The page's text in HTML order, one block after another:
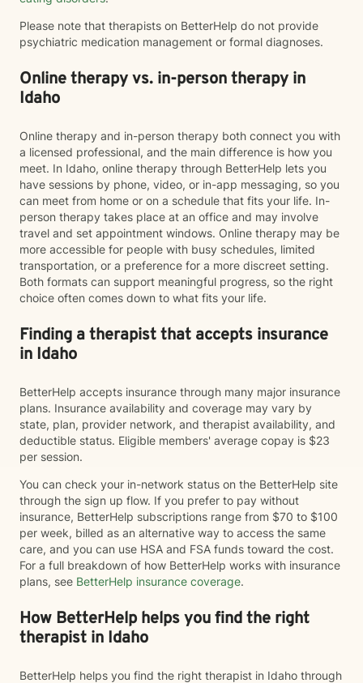
Please note that therapists on BetterHelp do not provide
psychiatric medication management or formal diagnoses.
Online therapy vs. in-person therapy in
Idaho
Online therapy and in-person therapy both connect you with
a licensed professional, and the main difference is how you
meet. In Idaho, online therapy through BetterHelp lets you
have sessions by phone, video, or in-app messaging, so you
can meet from home or on a schedule that fits your life. In-
person therapy takes place at an office and may involve
travel and set appointment windows. Online therapy may be
more accessible for people with busy schedules, limited
transportation, or a preference for a more discreet setting.
Both formats can support meaningful progress, so the right
choice often comes down to what fits your life.
Finding a therapist that accepts insurance
in Idaho
BetterHelp accepts insurance through many major insurance
plans. Insurance availability and coverage may vary by
state, plan, provider network, and therapist availability, and
deductible status. Eligible members' average copay is $23
per session.
You can check your in-network status on the BetterHelp site
through the sign up flow. If you prefer to pay without
insurance, BetterHelp subscriptions range from $70 to $100
per week, billed as an alternative way to access the same
care, and you can use HSA and FSA funds toward the cost.
For a full breakdown of how BetterHelp works with insurance
plans, see BetterHelp insurance coverage.
How BetterHelp helps you find the right
therapist in Idaho
BetterHelp helps you find the right therapist in Idaho through